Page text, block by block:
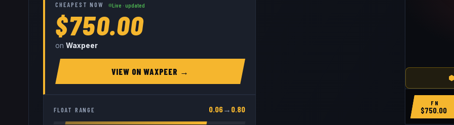
FN
$750.00
CHEAPEST NOW Live · updated
$750.00
on Waxpeer
VIEW ONWAXPEER →
FLOAT RANGE 0.06→ 0.80